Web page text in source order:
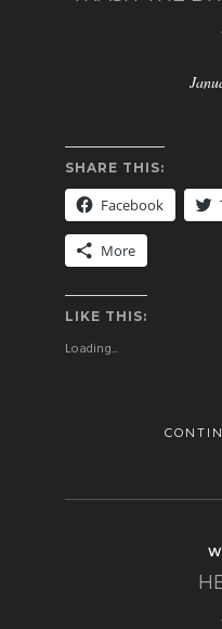
SHARE THIS:
Facebook
More
LIKE THIS:
Loading...